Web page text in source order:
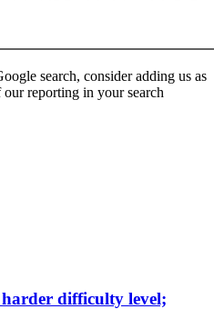
search, consider adding us as
our reporting in your search
difficulty level;